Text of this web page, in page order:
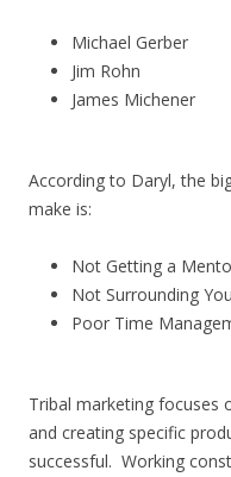
Michael Gerber
Jim Rohn
James Michener
According to Daryl, the
make is:
Not Getting a
Not Surrounding
Poor Time
Tribal marketing focuses
and creating specific
successful. Working